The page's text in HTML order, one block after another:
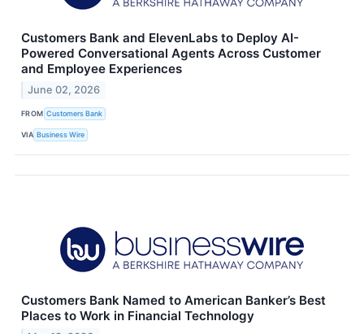
Customers Bank and ElevenLabs to Deploy AI-
Powered Conversational Agents Across Customer
and Employee Experiences
June 02, 2026
FROM Customers Bank
VIA Business Wire
Customers Bank Named to American Banker’s Best
Places to Work in Financial Technology